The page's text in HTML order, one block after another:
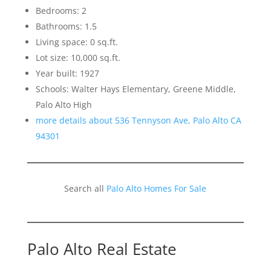
Bedrooms: 2
Bathrooms: 1.5
Living space: 0 sq.ft.
Lot size: 10,000 sq.ft.
Year built: 1927
Schools: Walter Hays Elementary, Greene Middle,
Palo Alto High
more details about 536 Tennyson Ave, Palo Alto CA
94301
Search all Palo Alto Homes For Sale
Palo Alto Real Estate